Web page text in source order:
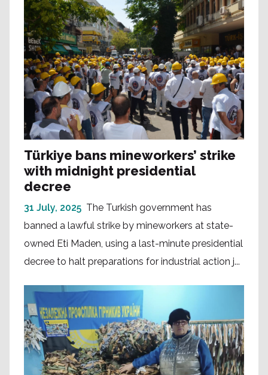
Türkiye bans mineworkers’ strike
with midnight presidential
decree
31 July, 2025 The Turkish government has
banned a lawful strike by mineworkers at state-
owned Eti Maden, using a last-minute presidential
decree to halt preparations for industrial action j...